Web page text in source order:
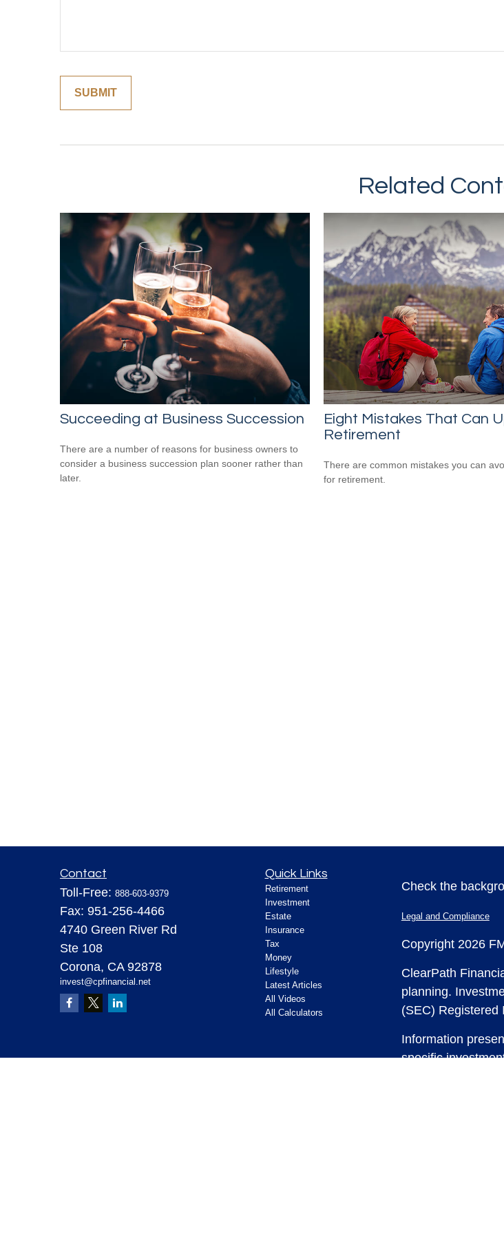
Related
Succeeding at Business Succession
There are a number of reasons for business owners to
consider a business succession plan sooner rather than
later.
Eight Mistakes That Can
Retirement
There are common mistakes you can
for retirement.
Contact
Toll-Free: 888-603-9379
Fax: 951-256-4466
4740 Green River Rd
Ste 108
Corona, CA 92878
invest@cpfinancial.net
Quick Links
Retirement
Investment
Estate
Insurance
Tax
Money
Lifestyle
Latest Articles
All Videos
All Calculators
Check the
Legal and Compliance
Copyright 2026
ClearPath
planning.
(SEC) Registered
Information
specific